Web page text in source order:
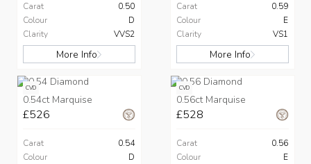
Carat
0.50
Colour
D
Clarity
VVS2
More Info
Carat
0.59
Colour
E
Clarity
VS1
More Info
CVD
0.54ct Marquise
£526
Carat
0.54
Colour
D
CVD
0.56ct Marquise
£528
Carat
0.56
Colour
E